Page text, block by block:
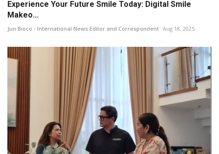
Experience Your Future Smile Today: Digital Smile
Makeo...
Jun Bioco - International News Editor and Correspondent Aug 18, 2025